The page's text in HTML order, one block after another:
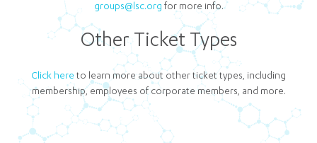
groups@lsc.org for more info.
Other Ticket Types
Click here to learn more about other ticket types, including
membership, employees of corporate members, and more.